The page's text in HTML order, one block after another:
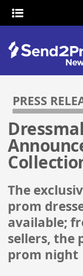
PRESS
The
prom
available;
sellers, the
prom night